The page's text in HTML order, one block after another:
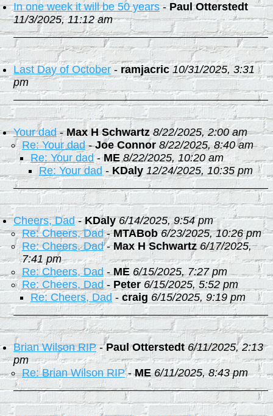
In one week it will be 50 years-Paul Otterstedt
11/3/2025, 11:12 am
Last Day of October - ramjacric 10/31/2025, 3:31
pm
Your dad-Max H Schwartz 8/22/2025, 2:00 am
Re: Your dad-Joe Connor 8/22/2025, 8:40 am
Re: Your dad-ME 8/22/2025, 10:20 am
Re: Your dad - KDaly 12/24/2025, 10:35 pm
Cheers, Dad-KDaly 6/14/2025, 9:54 pm
Re: Cheers, Dad-MTABob 6/23/2025, 10:26 pm
Re: Cheers, Dad-Max H Schwartz 6/17/2025,
7:41 pm
Re: Cheers, Dad-ME 6/15/2025, 7:27 pm
Re: Cheers, Dad- Peter 6/15/2025, 5:52 pm
Re: Cheers, Dad - craig 6/15/2025, 9:19 pm
Brian Wilson RIP-Paul Otterstedt 6/11/2025, 2:13
pm
Re: Brian Wilson RIP-ME 6/11/2025, 8:43 pm